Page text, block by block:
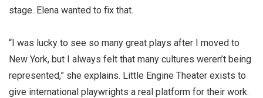
stage. Elena wanted to fix that.
“I was lucky to see so many great plays after I moved to
New York, but I always felt that many cultures weren’t being
represented,” she explains. Little Engine Theater exists to
give international playwrights a real platform for their work.